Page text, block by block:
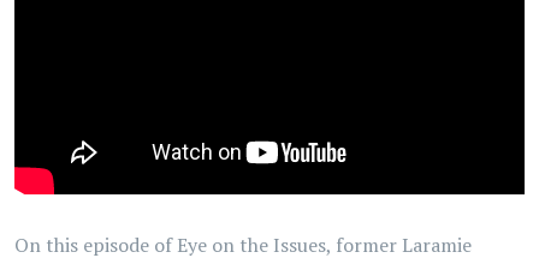
On this episode of Eye on the Issues, former Laramie